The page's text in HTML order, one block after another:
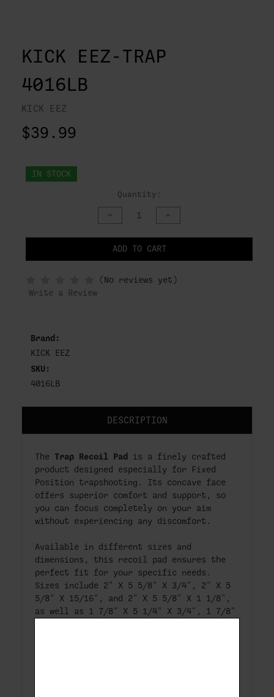
KICK EEZ-TRAP
4016LB
KICK EEZ
$39.99
IN STOCK
Quantity:
DECREASE
QUANTITY
UNDEFINED
INCREASE
QUANTITY
UNDEFINED
ADD TO CART
IN
STOCK
(No reviews yet)
Write a Review
DESCRIPTION
The Trap Recoil Pad
is a finely crafted
product designed especially for Fixed
Position trapshooting. Its concave face
offers superior comfort and support, so
you can focus completely on your aim
without experiencing any discomfort.
Available in different sizes and
dimensions, this recoil pad ensures the
perfect fit for your specific needs.
Sizes include 2" X 5 5/8" X 3/4", 2" X 5
5/8" X 15/16", and 2" X 5 5/8" X 1 1/8",
as well as 1 7/8" X 5 1/4" X 3/4", 1 7/8"
Brand:
KICK EEZ
SKU:
4016LB